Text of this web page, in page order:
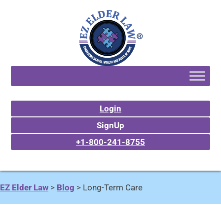
Login
SignUp
+1-800-241-8755
EZ Elder Law > Blog > Long-Term Care